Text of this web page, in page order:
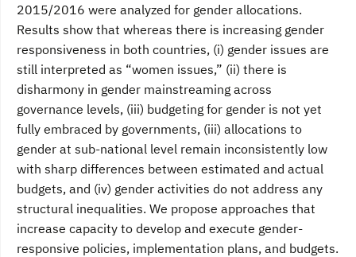
2015/2016 were analyzed for gender allocations.
Results show that whereas there is increasing gender
responsiveness in both countries, (i) gender issues are
still interpreted as “women issues,” (ii) there is
disharmony in gender mainstreaming across
governance levels, (iii) budgeting for gender is not yet
fully embraced by governments, (iii) allocations to
gender at sub-national level remain inconsistently low
with sharp differences between estimated and actual
budgets, and (iv) gender activities do not address any
structural inequalities. We propose approaches that
increase capacity to develop and execute gender-
responsive policies, implementation plans, and budgets.